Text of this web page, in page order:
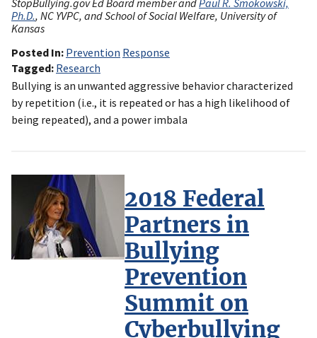
Ph.D., NC YVPC, and School of Social Welfare, University of
Kansas
Posted In Prevention Response
Tagged Research
Bullying is an unwanted aggressive behavior characterized
by repetition (i.e., it is repeated or has a high likelihood of
being repeated), and a power imbala
2018 Federal
Partners in
Bullying
Prevention
Summit on
Cyberbullying